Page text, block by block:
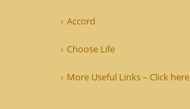
Accord
Choose Life
More Useful Links – Click here